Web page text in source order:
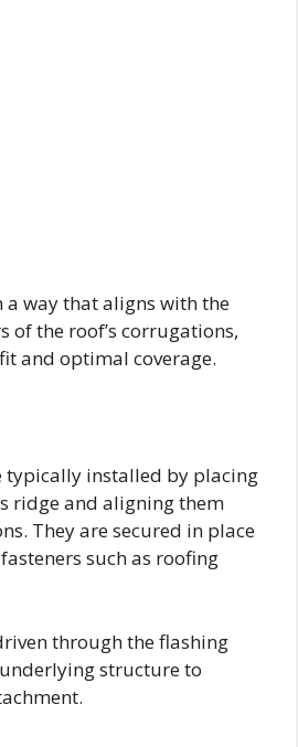
a way that aligns with the
of the roof’s corrugations,
and optimal coverage.
typically installed by placing
ridge and aligning them
They are secured in place
such as roofing
through the flashing
structure to